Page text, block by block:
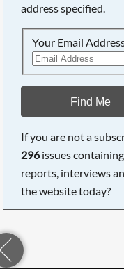
address specified.
Your Email
Find Me
If you are not a
296issues
reports, interviews
the website today?